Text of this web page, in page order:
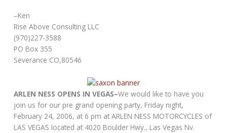
–Ken
Rise Above Consulting LLC
(970)227-3588
PO Box 355
Severance CO,80546
ARLEN NESS OPENS IN VEGAS–We would like to have you
join us for our pre grand opening party, Friday night,
February 24, 2006, at 6 pm at ARLEN NESS MOTORCYCLES of
LAS VEGAS located at 4020 Boulder Hwy., Las Vegas Nv.